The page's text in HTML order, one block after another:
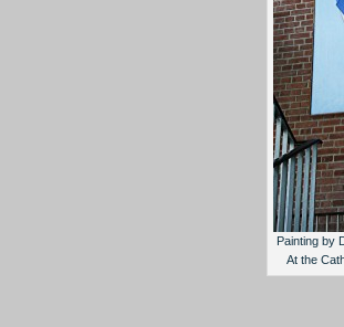
Painting by
At the